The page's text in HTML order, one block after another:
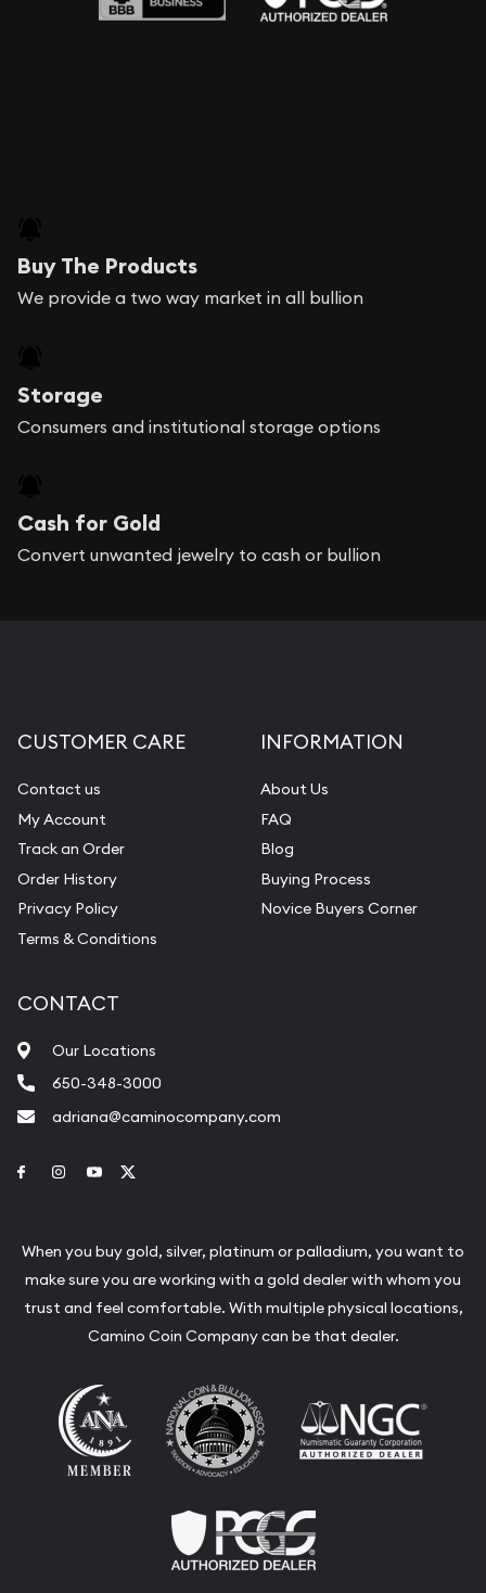
Buy The Products
We provide a two way market in all bullion
Storage
Consumers and institutional storage options
Cash for Gold
Convert unwanted jewelry to cash or bullion
CUSTOMER CARE
Contact us
My Account
Track an Order
Order History
Privacy Policy
Terms & Conditions
INFORMATION
About Us
FAQ
Blog
Buying Process
Novice Buyers Corner
CONTACT
Our Locations
650-348-3000
adriana@caminocompany.com
Link to Facebook
Link to Instagram
Link to Youtube
When you buy gold, silver, platinum or palladium, you want to
make sure you are working with a gold dealer with whom you
trust and feel comfortable. With multiple physical locations,
Camino Coin Company can be that dealer.